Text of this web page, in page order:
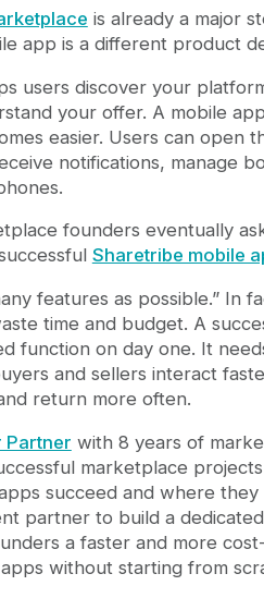
Filters
Pages
Flow
Transaction Trust
and Trust Signals
and Smart
Development Works
for Sharetribe Mobile App
is already a major
app is a different product
users discover your
your offer. A mobile
easier. Users can open
notifications, manage
founders eventually
Sharetribe mobile
features as possible.” In
time and budget. A
function on day one. It
and sellers interact
return more often.
Partner with 8 years of
marketplace
succeed and where they
partner to build a
a faster and more
without starting from